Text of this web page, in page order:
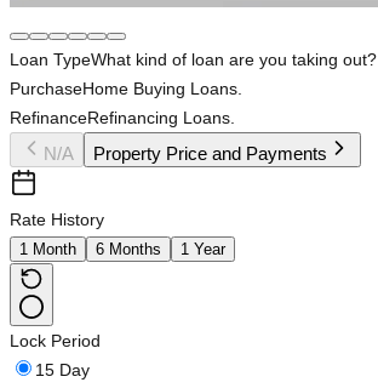
Loan TypeWhat kind of loan are you taking out?
PurchaseHome Buying Loans.
RefinanceRefinancing Loans.
N/A Property Price and Payments
Rate History
1 Month 6 Months 1 Year
Lock Period
15 Day